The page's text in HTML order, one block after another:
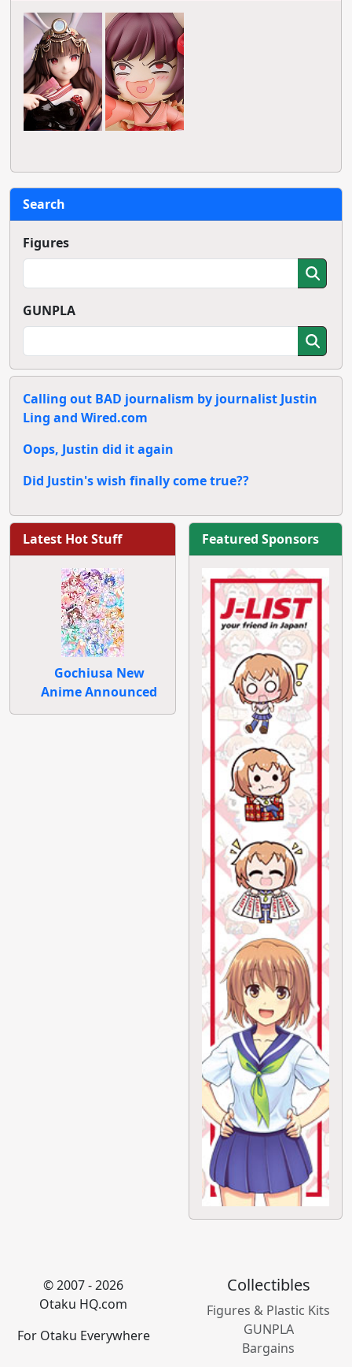
Search
Figures
GUNPLA
Calling out BAD journalism by journalist Justin
Ling and Wired.com
Oops, Justin did it again
Did Justin's wish finally come true??
Latest Hot Stuff
Gochiusa New
Anime Announced
Featured Sponsors
© 2007 - 2026
Otaku HQ.com
For Otaku Everywhere
Collectibles
Figures & Plastic Kits
GUNPLA
Bargains